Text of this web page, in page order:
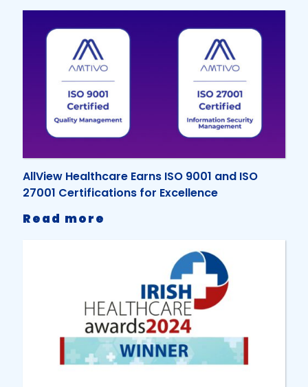
AllView Healthcare Earns ISO 9001 and ISO
27001 Certifications for Excellence
Read more
and
ISO
27001
Certifications
for
Excellence